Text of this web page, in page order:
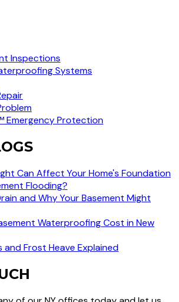
Inspections
Systems
Emergency Protection
Can Affect Your Home's Foundation
Flooding?
and Why Your Basement Might
Waterproofing Cost in New
Frost Heave Explained